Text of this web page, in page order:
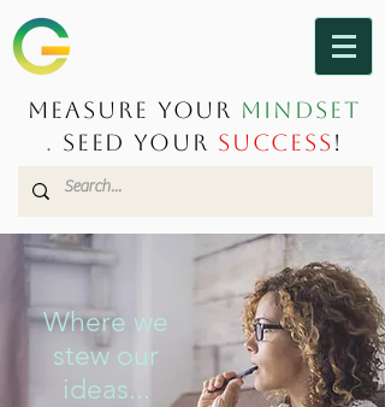
Measure Your Mindset
. Seed Your Success !
Where we
stew our
ideas...